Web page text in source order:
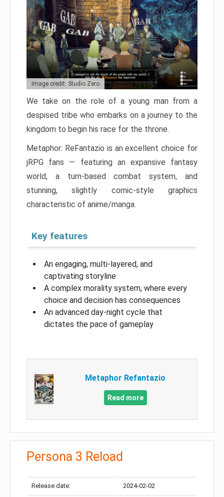
Image credit: Studio Zero
We take on the role of a young man from a
despised tribe who embarks on a journey to the
kingdom to begin his race for the throne.
Metaphor: ReFantazio is an excellent choice for
jRPG fans — featuring an expansive fantasy
world, a turn-based combat system, and
stunning, slightly comic-style graphics
characteristic of anime/manga.
Key features
An engaging, multi-layered, and
captivating storyline
A complex morality system, where every
choice and decision has consequences
An advanced day-night cycle that
dictates the pace of gameplay
Metaphor Refantazio
Read more
Persona 3 Reload
Release date: 2024-02-02